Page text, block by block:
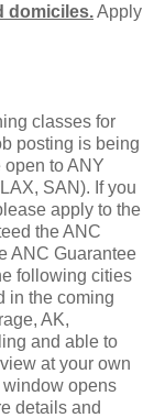
domiciles.Apply
classes for
posting is being
to ANY
SAN). If you
apply to the
the ANC
ANC Guarantee
following cities
in the coming
AK,
and able to
at your own
opens
details and